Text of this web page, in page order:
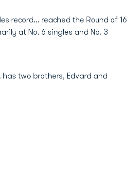
record... reached the Round of 16
at No. 6 singles and No. 3
has two brothers, Edvard and